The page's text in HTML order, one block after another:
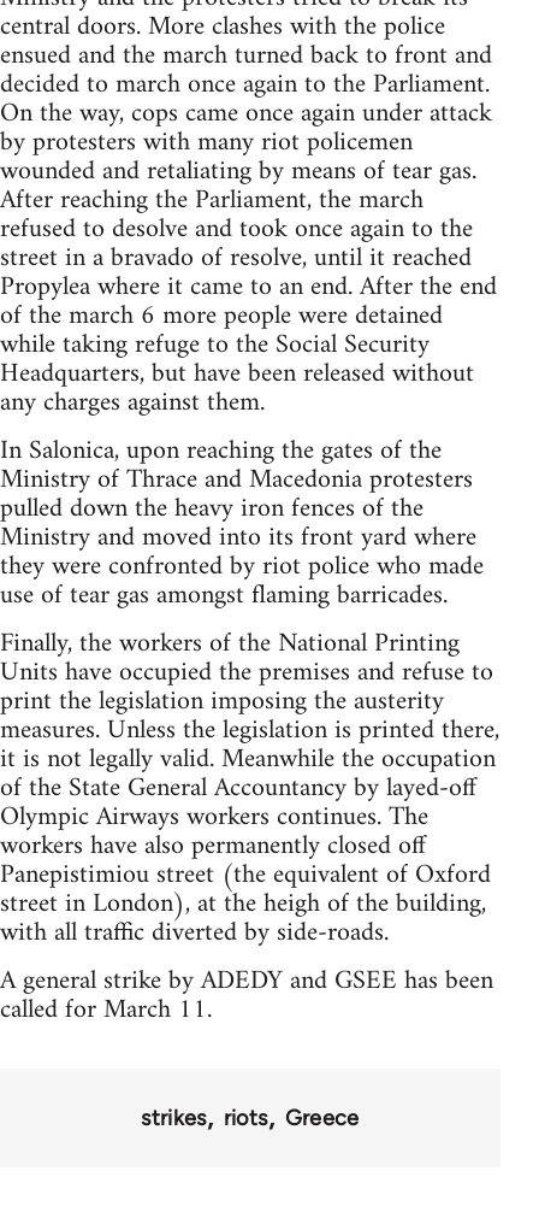
central doors. More clashes with the police
ensued and the march turned back to front and
decided to march once again to the Parliament.
On the way, cops came once again under attack
by protesters with many riot policemen
wounded and retaliating by means of tear gas.
After reaching the Parliament, the march
refused to desolve and took once again to the
street in a bravado of resolve, until it reached
Propylea where it came to an end. After the end
of the march 6 more people were detained
while taking refuge to the Social Security
Headquarters, but have been released without
any charges against them.
In Salonica, upon reaching the gates of the
Ministry of Thrace and Macedonia protesters
pulled down the heavy iron fences of the
Ministry and moved into its front yard where
they were confronted by riot police who made
use of tear gas amongst flaming barricades.
Finally, the workers of the National Printing
Units have occupied the premises and refuse to
print the legislation imposing the austerity
measures. Unless the legislation is printed there,
it is not legally valid. Meanwhile the occupation
of the State General Accountancy by layed-off
Olympic Airways workers continues. The
workers have also permanently closed off
Panepistimiou street (the equivalent of Oxford
street in London), at the heigh of the building,
with all traffic diverted by side-roads.
A general strike by ADEDY and GSEE has been
called for March 11.
strikes riots Greece